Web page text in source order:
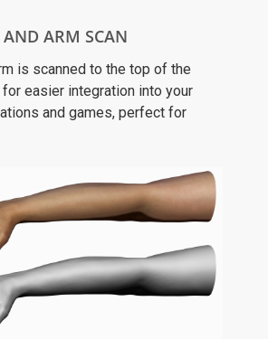
ARM SCAN
is scanned to the top of the
easier integration into your
and games, perfect for